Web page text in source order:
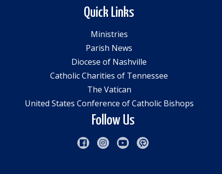
Quick Links
Ministries
Parish News
Diocese of Nashville
Catholic Charities of Tennessee
The Vatican
United States Conference of Catholic Bishops
Follow Us